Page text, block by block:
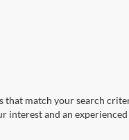
that match your search
interest and an